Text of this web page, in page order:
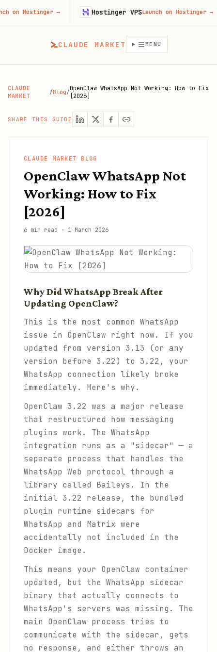
CLAUDE MARKET MENU
CLAUDE
MARKET
/Blog/OpenClaw WhatsApp Not Working: How to Fix
[2026]
SHARE THIS GUIDE
CLAUDE MARKET BLOG
OpenClaw WhatsApp Not
Working: How to Fix
[2026]
6 min read · 1 March 2026
Why Did WhatsApp Break After
Updating OpenClaw?
This is the most common WhatsApp
issue in OpenClaw right now. If you
updated from version 3.13 (or any
version before 3.22) to 3.22, your
WhatsApp connection likely broke
immediately. Here's why.
OpenClaw 3.22 was a major release
that restructured how messaging
plugins work. The WhatsApp
integration runs as a "sidecar" — a
separate process that handles the
WhatsApp Web protocol through a
library called Baileys. In the
initial 3.22 release, the bundled
plugin runtime sidecars for
WhatsApp and Matrix were
accidentally not included in the
Docker image.
This means your OpenClaw container
updated, but the WhatsApp sidecar
binary that actually connects to
WhatsApp's servers was missing. The
main OpenClaw process tries to
communicate with the sidecar, gets
no response, and either throws an
→ Hostinger VPSLaunch on Hostinger→